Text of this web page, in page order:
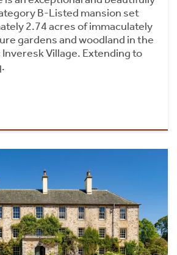
B-Listed mansion set
2.74 acres of immaculately
gardens and woodland in the
Village. Extending to